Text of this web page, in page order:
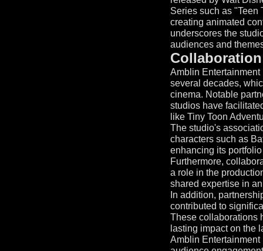
Series such as "Teen
creating animated
underscores the
audiences and
Amblin
several decades,
cinema. Notable
studios have
like Tiny Toon
The studio's
characters such as
enhancing its
Furthermore,
a role in the
shared expertise in
In addition,
contributed to
These collaborations
lasting impact on the
Amblin